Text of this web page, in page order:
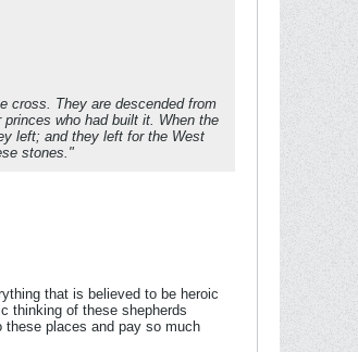
cross. They are descended from
who had built it. When the
left; and they left for the West
stones."
that is believed to be heroic
thinking of these shepherds
places and pay so much